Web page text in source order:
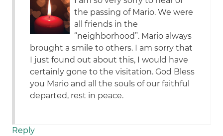
the passing of Mario. We were
all friends in the
“neighborhood”. Mario always
brought a smile to others. I am sorry that
I just found out about this, I would have
certainly gone to the visitation. God Bless
you Mario and all the souls of our faithful
departed, rest in peace.
Reply